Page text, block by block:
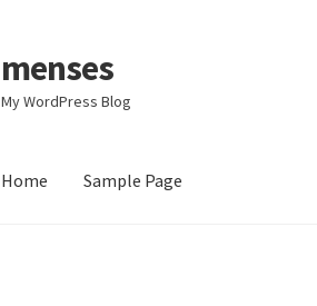
Skip
to
navigation
Skip
to
content
menses
My WordPress Blog
Home Sample Page